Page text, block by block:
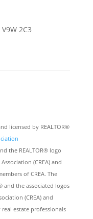
V9W 2C3
licensed by REALTOR®
the REALTOR® logo
(CREA) and
of CREA. The
and the associated logos
(CREA) and
estate professionals